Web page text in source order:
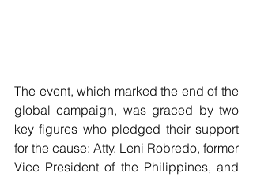
The event, which marked the end of the
global campaign, was graced by two
key figures who pledged their support
for the cause: Atty. Leni Robredo, former
Vice President of the Philippines, and